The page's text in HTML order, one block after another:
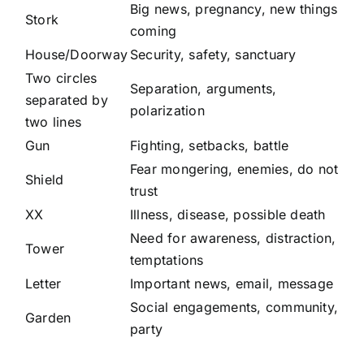
Stork
Big news, pregnancy, new things
coming
House/Doorway Security, safety, sanctuary
Two circles
separated by
two lines
Separation, arguments,
polarization
Gun Fighting, setbacks, battle
Shield
Fear mongering, enemies, do not
trust
XX
Illness, disease, possible death
Tower
Need for awareness, distraction,
temptations
Letter
Important news, email, message
Garden
Social engagements, community,
party